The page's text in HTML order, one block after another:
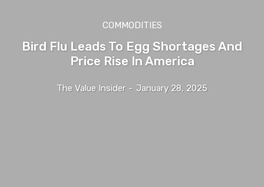
COMMODITIES
Bird Flu Leads To Egg Shortages And
Price Rise In America
The Value Insider - January 28, 2025